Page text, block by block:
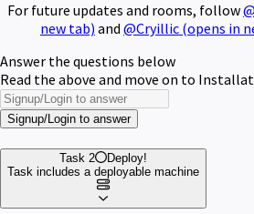
For future updates and rooms, follow
new tab) and @Cryillic (opens in
Answer the questions below
Read the above and move on to
Signup/Login to answer
Task 2
Deploy!
Task includes a deployable machine